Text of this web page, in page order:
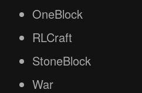
OneBlock
RLCraft
StoneBlock
War